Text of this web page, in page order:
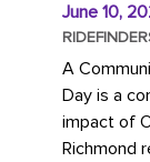
June 10,
A
Day is a
impact of
Richmond